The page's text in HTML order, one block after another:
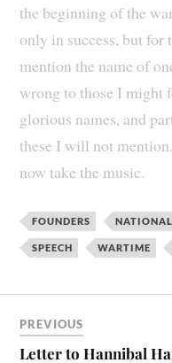
the beginning of the
only in success, but for
mention the name of
wrong to those I might
glorious names, and
these I will not
now take the music.
FOUNDERS
SPEECH WARTIME
PREVIOUS
Letter to Hannibal